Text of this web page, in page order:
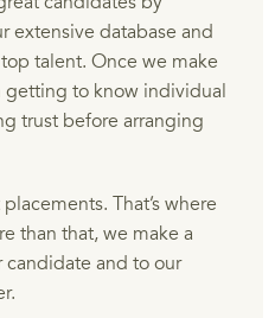
extensive database and
talent. Once we make
getting to know individual
trust before arranging
That’s where
than that, we make a
and to our